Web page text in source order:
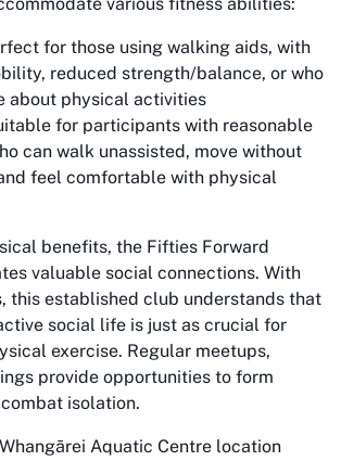
for those using walking aids, with
reduced strength/balance, or who
about physical activities
for participants with reasonable
can walk unassisted, move without
feel comfortable with physical
benefits, the Fifties Forward
valuable social connections. With
this established club understands that
social life is just as crucial for
exercise. Regular meetups,
provide opportunities to form
isolation.
Aquatic Centre location